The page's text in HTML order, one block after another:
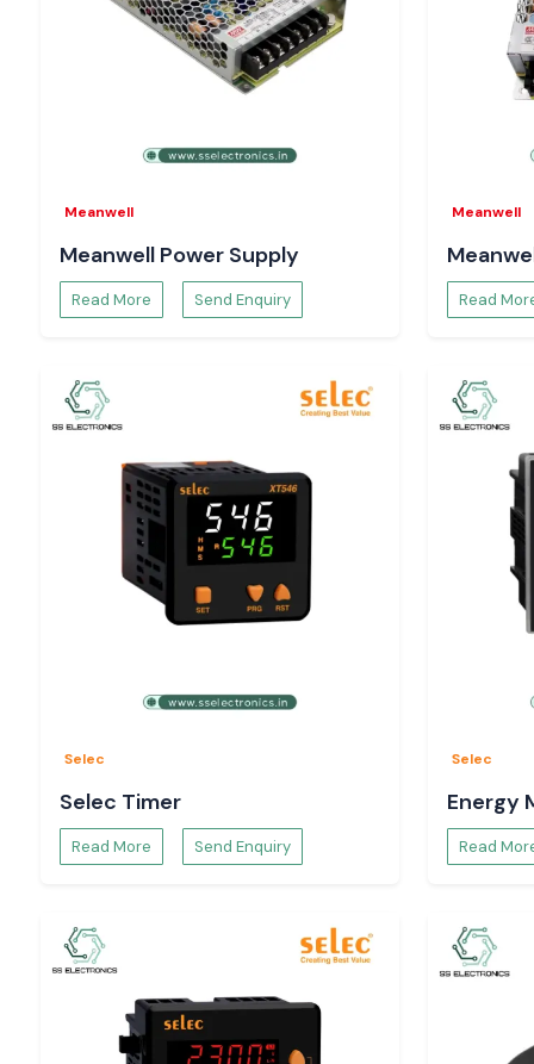
SS Electronicsand receive the most competitive
of having the products when needed, and a fast delivery
Meanwell
Meanwell Power Supply
Read More Send Enquiry
Meanwell
Read
Selec
Selec Timer
Read More Send Enquiry
Selec
Energy
Read